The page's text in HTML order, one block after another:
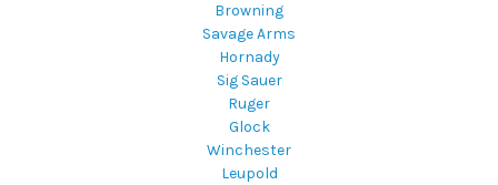
Browning
Savage Arms
Hornady
Sig Sauer
Ruger
Glock
Winchester
Leupold